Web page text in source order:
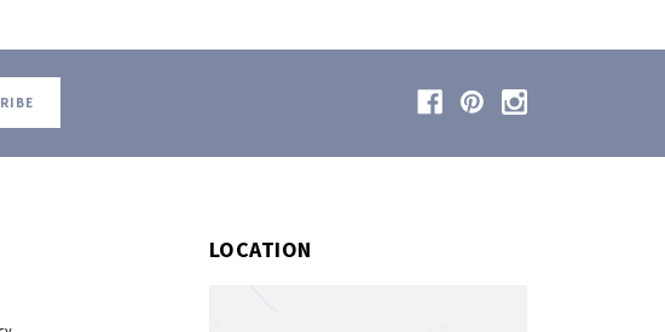
LOCATION